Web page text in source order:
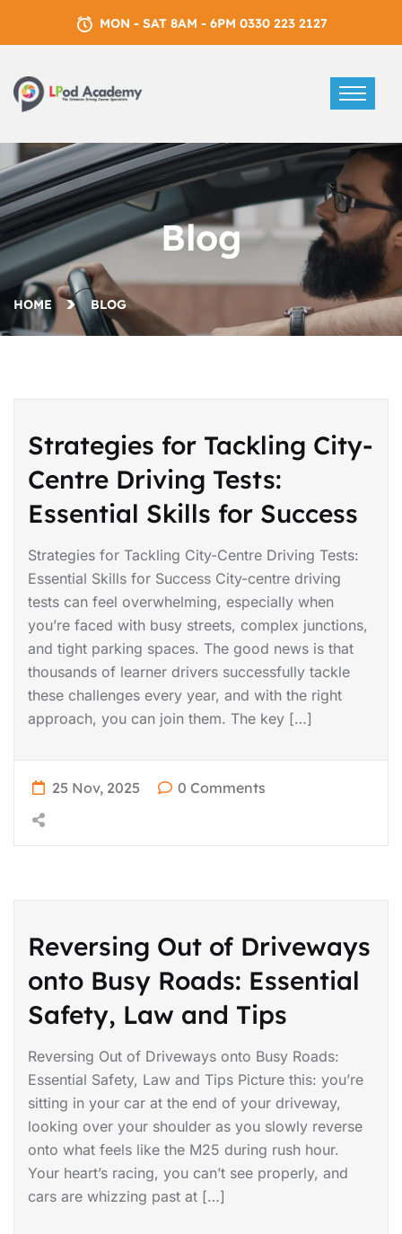
MON - SAT 8AM - 6PM 0330 223 2127
Blog
HOME BLOG
Strategies for Tackling City-
Centre Driving Tests:
Essential Skills for Success
Strategies for Tackling City-Centre Driving Tests:
Essential Skills for Success City-centre driving
tests can feel overwhelming, especially when
you’re faced with busy streets, complex junctions,
and tight parking spaces. The good news is that
thousands of learner drivers successfully tackle
these challenges every year, and with the right
approach, you can join them. The key […]
25 Nov, 2025 0 Comments
Reversing Out of Driveways
onto Busy Roads: Essential
Safety, Law and Tips
Reversing Out of Driveways onto Busy Roads:
Essential Safety, Law and Tips Picture this: you’re
sitting in your car at the end of your driveway,
looking over your shoulder as you slowly reverse
onto what feels like the M25 during rush hour.
Your heart’s racing, you can’t see properly, and
cars are whizzing past at […]